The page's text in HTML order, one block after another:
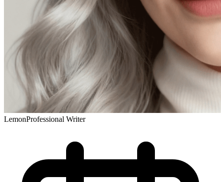
LemonProfessional Writer